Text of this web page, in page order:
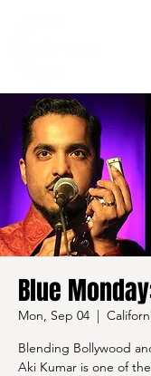
Blue
Mon, Sep 04
  |
Blending Bollywood
Aki Kumar is one of